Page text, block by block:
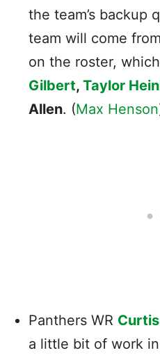
the team’s backup
team will come
on the roster,
Gilbert, Taylor
Allen. (Max Henson
Panthers WR
a little bit of work in